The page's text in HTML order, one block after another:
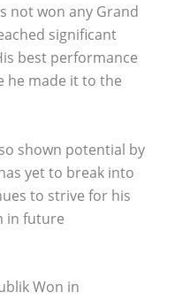
not won any Grand
significant
best performance
he made it to the
shown potential by
yet to break into
to strive for his
in future
Won in